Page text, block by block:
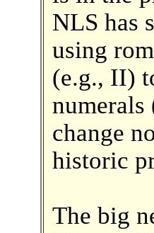
NLS has
using
(e.g., II)
numerals
change
historic
The big